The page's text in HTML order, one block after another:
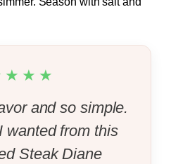
and so simple.
wanted from this
Steak Diane